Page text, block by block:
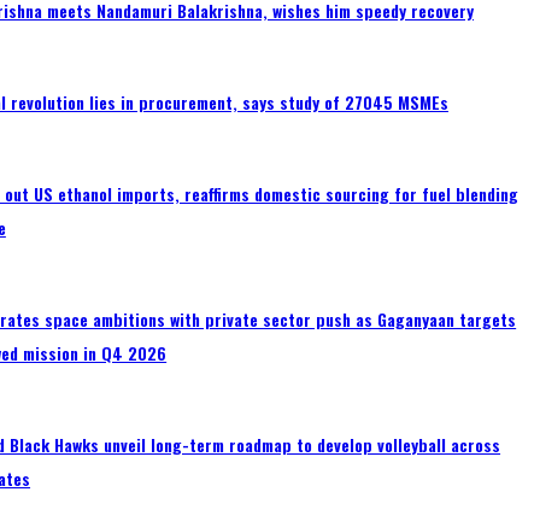
meets Nandamuri Balakrishna, wishes him speedy recovery
revolution lies in procurement, says study of 27045 MSMEs
out US ethanol imports, reaffirms domestic sourcing for fuel blending
space ambitions with private sector push as Gaganyaan targets
mission in Q4 2026
Black Hawks unveil long-term roadmap to develop volleyball across